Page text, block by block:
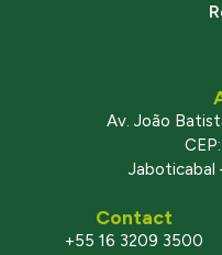
Av. João
Jaboticabal
Contact
+55 16 3209 3500